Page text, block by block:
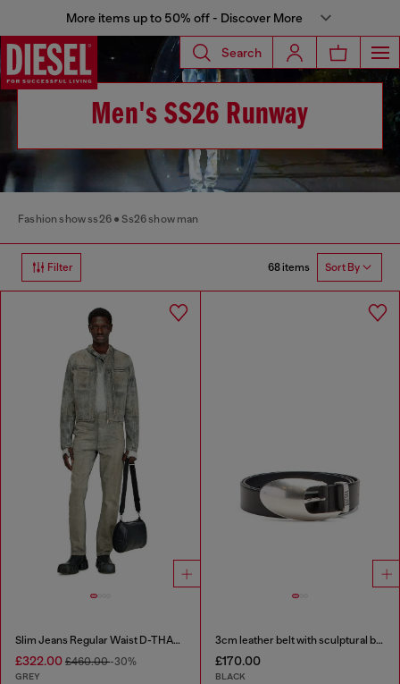
More items up to 50% off - Discover More
Search
Men's SS26 Runway
Fashion show ss26 Ss26 show man
Filter 68 items Sort By
Slim Jeans Regular Waist D-THANOR
£322.00 £460.00-30%
GREY
3cm leather belt with sculptural buckle
£170.00
BLACK